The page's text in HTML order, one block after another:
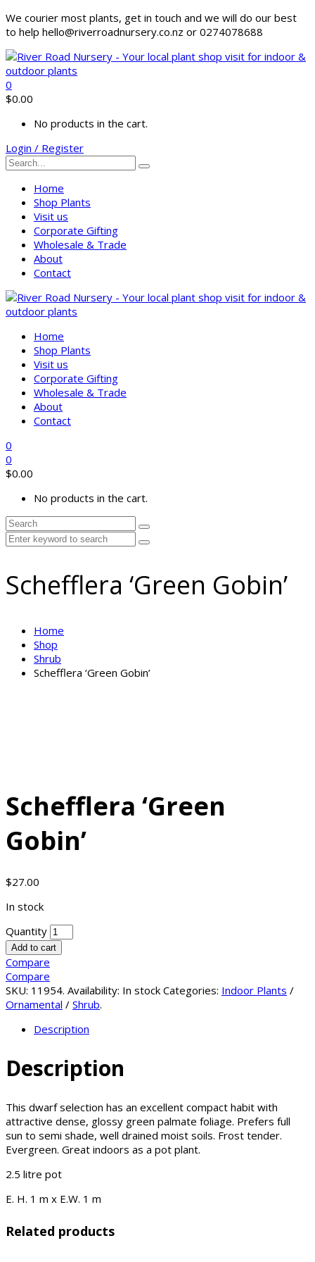
We courier most plants, get in touch and we will do our best
to help hello@riverroadnursery.co.nz or 0274078688
0
$0.00
No products in the cart.
Login / Register
Home
Shop Plants
Visit us
Corporate Gifting
Wholesale & Trade
About
Contact
Home
Shop Plants
Visit us
Corporate Gifting
Wholesale & Trade
About
Contact
0
0
$0.00
No products in the cart.
Schefflera ‘Green Gobin’
Home
Shop
Shrub
Schefflera ‘Green Gobin’
Schefflera ‘Green
Gobin’
$27.00
In stock
Quantity
Add to cart
Compare
Compare
SKU: 11954. Availability: In stock Categories: Indoor Plants /
Ornamental / Shrub.
Description
Description
This dwarf selection has an excellent compact habit with
attractive dense, glossy green palmate foliage. Prefers full
sun to semi shade, well drained moist soils. Frost tender.
Evergreen. Great indoors as a pot plant.
2.5 litre pot
E. H. 1 m x E.W. 1 m
Related products